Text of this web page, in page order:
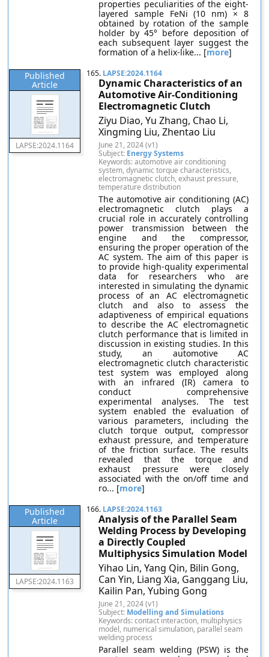
properties peculiarities of the eight-
layered sample FeNi (10 nm) × 8
obtained by rotation of the sample
holder by 45° before deposition of
each subsequent layer suggest the
formation of a helix-like... [more]
Published
Article
LAPSE:2024.1164
165. LAPSE:2024.1164
Dynamic Characteristics of an
Automotive Air-Conditioning
Electromagnetic Clutch
Ziyu Diao, Yu Zhang, Chao Li,
Xingming Liu, Zhentao Liu
June 21, 2024 (v1)
Subject: Energy Systems
Keywords: automotive air conditioning
system, dynamic torque characteristics,
electromagnetic clutch, exhaust pressure,
temperature distribution
The automotive air conditioning (AC)
electromagnetic clutch plays a
crucial role in accurately controlling
power transmission between the
engine and the compressor,
ensuring the proper operation of the
AC system. The aim of this paper is
to provide high-quality experimental
data for researchers who are
interested in simulating the dynamic
process of an AC electromagnetic
clutch and also to assess the
adaptiveness of empirical equations
to describe the AC electromagnetic
clutch performance that is limited in
discussion in existing studies. In this
study, an automotive AC
electromagnetic clutch characteristic
test system was employed along
with an infrared (IR) camera to
conduct comprehensive
experimental analyses. The test
system enabled the evaluation of
various parameters, including the
clutch torque output, compressor
exhaust pressure, and temperature
of the friction surface. The results
revealed that the torque and
exhaust pressure were closely
associated with the on/off time and
ro... [more]
Published
Article
LAPSE:2024.1163
166. LAPSE:2024.1163
Analysis of the Parallel Seam
Welding Process by Developing
a Directly Coupled
Multiphysics Simulation Model
Yihao Lin, Yang Qin, Bilin Gong,
Can Yin, Liang Xia, Ganggang Liu,
Kailin Pan, Yubing Gong
June 21, 2024 (v1)
Subject: Modelling and Simulations
Keywords: contact interaction, multiphysics
model, numerical simulation, parallel seam
welding process
Parallel seam welding (PSW) is the